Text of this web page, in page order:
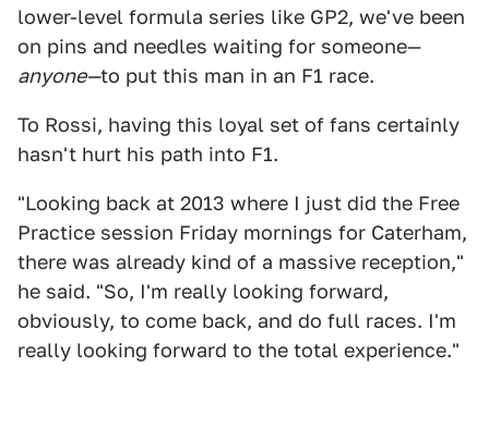
lower-level formula series like GP2, we've been
on pins and needles waiting for someone—
anyone—to put this man in an F1 race.
To Rossi, having this loyal set of fans certainly
hasn't hurt his path into F1.
"Looking back at 2013 where I just did the Free
Practice session Friday mornings for Caterham,
there was already kind of a massive reception,"
he said. "So, I'm really looking forward,
obviously, to come back, and do full races. I'm
really looking forward to the total experience."